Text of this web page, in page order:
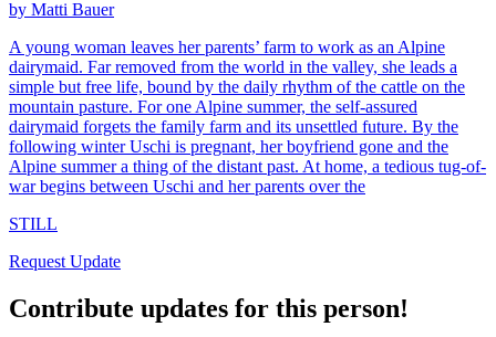
by Matti Bauer
A young woman leaves her parents’ farm to work as an Alpine
dairymaid. Far removed from the world in the valley, she leads a
simple but free life, bound by the daily rhythm of the cattle on the
mountain pasture. For one Alpine summer, the self-assured
dairymaid forgets the family farm and its unsettled future. By the
following winter Uschi is pregnant, her boyfriend gone and the
Alpine summer a thing of the distant past. At home, a tedious tug-of-
war begins between Uschi and her parents over the
STILL
Request Update
Contribute updates for this person!